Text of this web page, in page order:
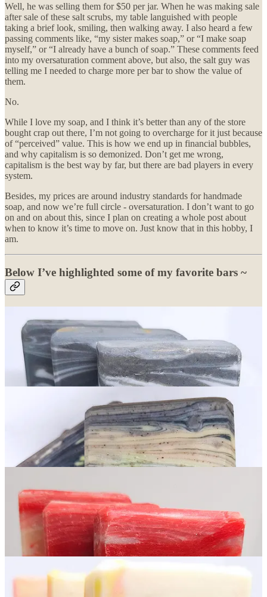
Well, he was selling them for $50 per jar. When he was making sale
after sale of these salt scrubs, my table languished with people
taking a brief look, smiling, then walking away. I also heard a few
passing comments like, “my sister makes soap,” or “I make soap
myself,” or “I already have a bunch of soap.” These comments feed
into my oversaturation comment above, but also, the salt guy was
telling me I needed to charge more per bar to show the value of
them.
No.
While I love my soap, and I think it’s better than any of the store
bought crap out there, I’m not going to overcharge for it just because
of “perceived” value. This is how we end up in financial bubbles,
and why capitalism is so demonized. Don’t get me wrong,
capitalism is the best way by far, but there are bad players in every
system.
Besides, my prices are around industry standards for handmade
soap, and now we’re full circle - oversaturation. I don’t want to go
on and on about this, since I plan on creating a whole post about
when to know it’s time to move on. Just know that in this hobby, I
am.
Below I’ve highlighted some of my favorite bars ~